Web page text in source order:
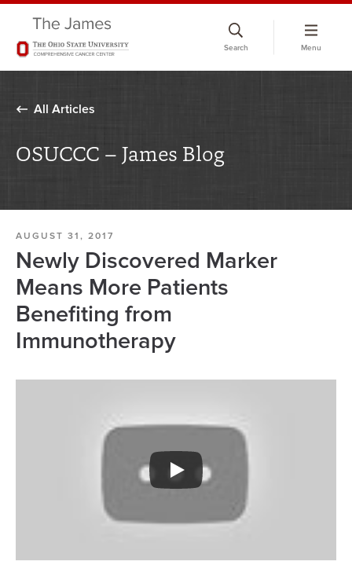
Search Menu
All Articles
OSUCCC – James Blog
AUGUST 31, 2017
Newly Discovered Marker
Means More Patients
Benefiting from
Immunotherapy